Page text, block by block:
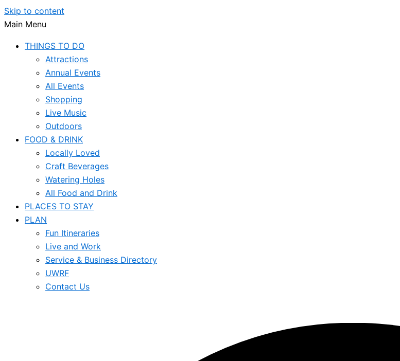
Skip to content
Main Menu
THINGS TO DO
Attractions
Annual Events
All Events
Shopping
Live Music
Outdoors
FOOD & DRINK
Locally Loved
Craft Beverages
Watering Holes
All Food and Drink
PLACES TO STAY
PLAN
Fun Itineraries
Live and Work
Service & Business Directory
UWRF
Contact Us